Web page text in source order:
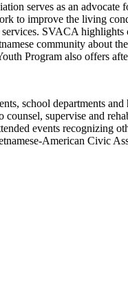
serves as an
to improve the living
SVACA
community about
Program also offers
school departments
counsel, supervise and
events
American Civic